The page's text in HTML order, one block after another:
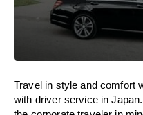
Travel in style andcomfort
with driver service inJapan